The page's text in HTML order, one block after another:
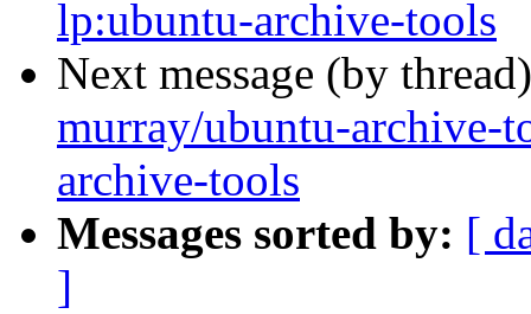
lp:ubuntu-archive-tools
Next message (by
murray/ubuntu-archive-
archive-tools
Messages sorted by: [
]